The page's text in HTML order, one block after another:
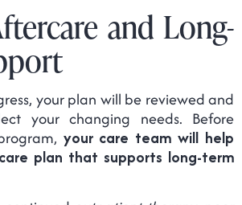
and Long-
your plan will be reviewed and
your changing needs. Before
your care team will help
plan that supports long-term